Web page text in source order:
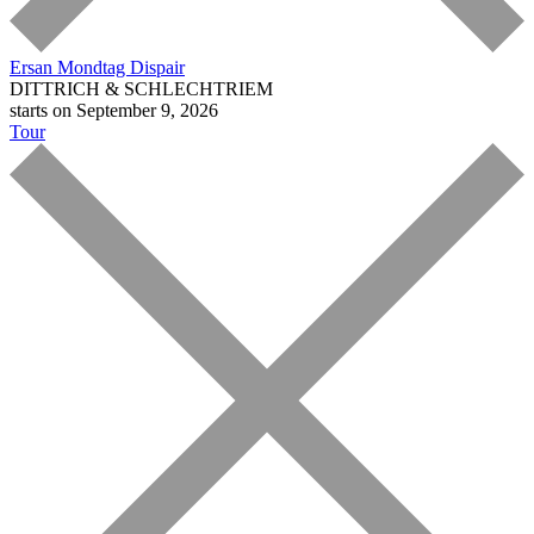
Ersan Mondtag Dispair
DITTRICH & SCHLECHTRIEM
starts on September 9, 2026
Tour